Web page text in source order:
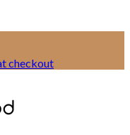
checkout